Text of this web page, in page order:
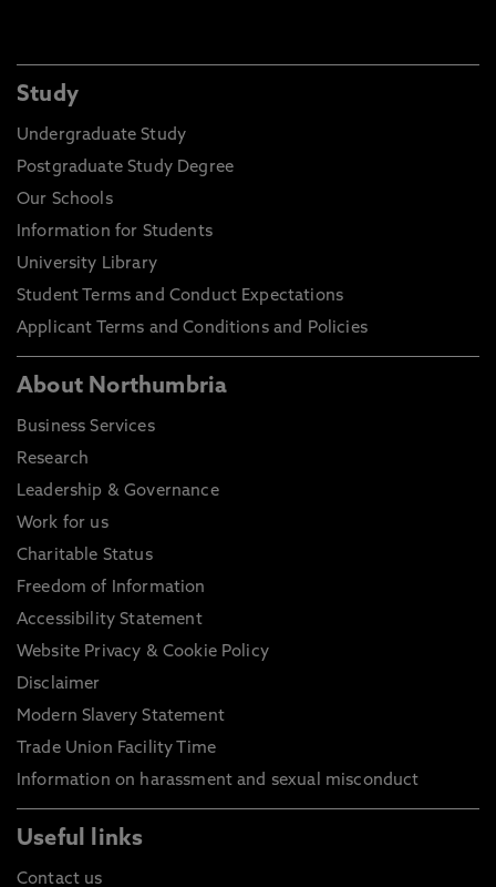
Study
Undergraduate Study
Postgraduate Study Degree
Our Schools
Information for Students
University Library
Student Terms and Conduct Expectations
Applicant Terms and Conditions and Policies
About Northumbria
Business Services
Research
Leadership & Governance
Work for us
Charitable Status
Freedom of Information
Accessibility Statement
Website Privacy & Cookie Policy
Disclaimer
Modern Slavery Statement
Trade Union Facility Time
Information on harassment and sexual misconduct
Useful links
Contact us